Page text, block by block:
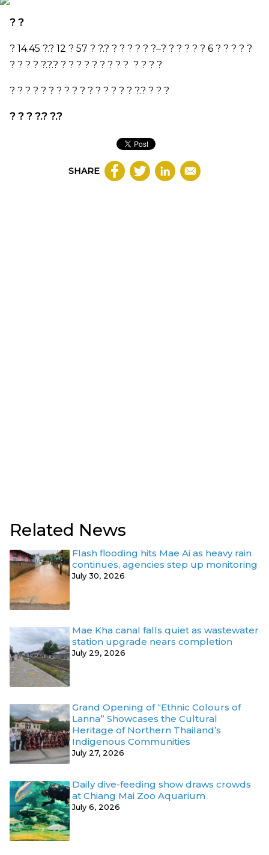
? ?
? 14.45 ?.? 12 ? 57 ? ?.? ? ? ? ? ? ?–? ? ? ? ? ? 6 ? ? ? ? ?
? ? ? ? ?.?.? ? ? ? ? ? ? ? ? ? ? ? ? ?
? ? ? ? ? ? ? ? ? ? ? ? ? ? ? ? ?.? ? ? ?
? ? ? ?.? ?.?
SHARE
Related News
Flash flooding hits Mae Ai as heavy rain
continues, agencies step up monitoring
July 30, 2026
Mae Kha canal falls quiet as wastewater
station upgrade nears completion
July 29, 2026
Grand Opening of “Ethnic Colours of
Lanna” Showcases the Cultural
Heritage of Northern Thailand’s
Indigenous Communities
July 27, 2026
Daily dive-feeding show draws crowds
at Chiang Mai Zoo Aquarium
July 6, 2026